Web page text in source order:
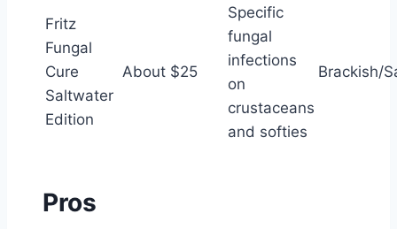
Fritz
Fungal
Cure
Saltwater
Edition
About $25
Specific
fungal
infections
on
crustaceans
and softies
Brackish/
Pros